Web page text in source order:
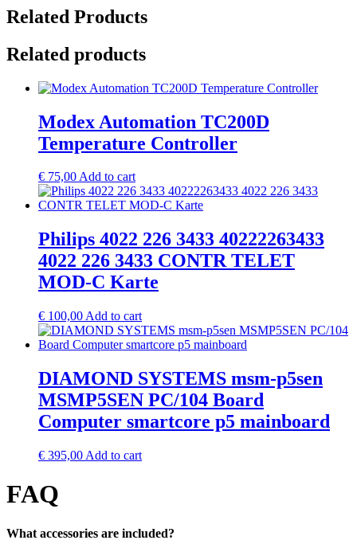
Related Products
Related products
Modex Automation TC200D
Temperature Controller
€ 75,00Add to cart
Philips 4022 226 3433 40222263433
4022 226 3433 CONTR TELET
MOD-C Karte
€ 100,00 Add to cart
DIAMOND SYSTEMS msm-p5sen
MSMP5SEN PC/104 Board
Computer smartcore p5 mainboard
€ 395,00 Add to cart
FAQ
What accessories are included?